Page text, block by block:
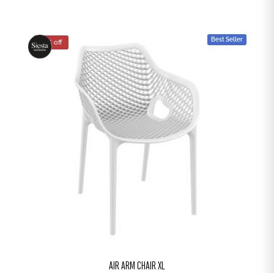
25% off Best Seller
AIR ARM CHAIR XL